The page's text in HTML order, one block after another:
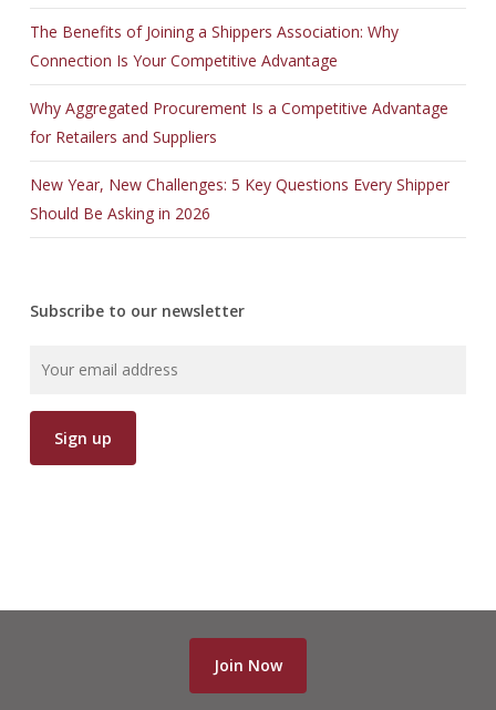
The Benefits of Joining a Shippers Association: Why
Connection Is Your Competitive Advantage
Why Aggregated Procurement Is a Competitive Advantage
for Retailers and Suppliers
New Year, New Challenges: 5 Key Questions Every Shipper
Should Be Asking in 2026
Subscribe to our newsletter
Join Now